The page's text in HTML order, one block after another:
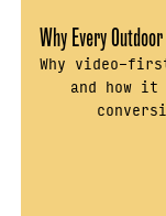
Why Every
Why video-
and how it